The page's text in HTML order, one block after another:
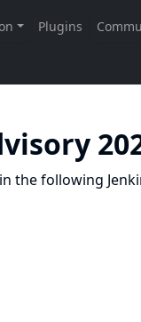
the following